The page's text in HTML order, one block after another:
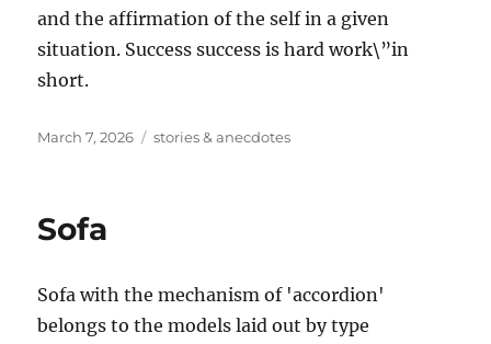
and the affirmation of the self in a given
situation. Success success is hard work\”in
short.
Posted
March 7, 2026 Tags
stories & anecdotes
Sofa
Sofa with the mechanism of 'accordion'
belongs to the models laid out by type